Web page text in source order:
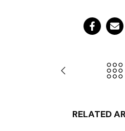
RELATED